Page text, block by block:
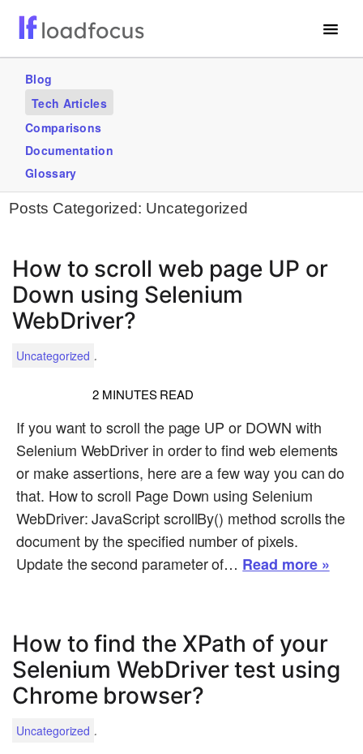
Services
GET STARTED – IT’S FREE!
Blog
Tech Articles
Comparisons
Documentation
Glossary
Posts Categorized: Uncategorized
How to scroll web page UP or
Down using Selenium
WebDriver?
Uncategorized .
2 MINUTES READ
If you want to scroll the page UP or DOWN with
Selenium WebDriver in order to find web elements
or make assertions, here are a few way you can do
that. How to scroll Page Down using Selenium
WebDriver: JavaScript scrollBy() method scrolls the
document by the specified number of pixels.
Update the second parameter of… Read more »
How to find the XPath of your
Selenium WebDriver test using
Chrome browser?
Uncategorized .